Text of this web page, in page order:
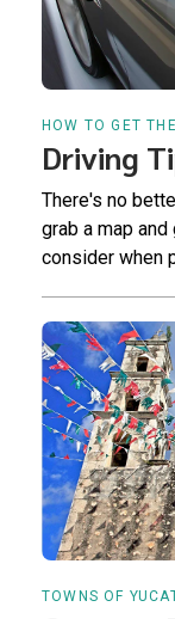
HOW TO GET
Driving
There's no
grab a map
consider when
TOWNS OF